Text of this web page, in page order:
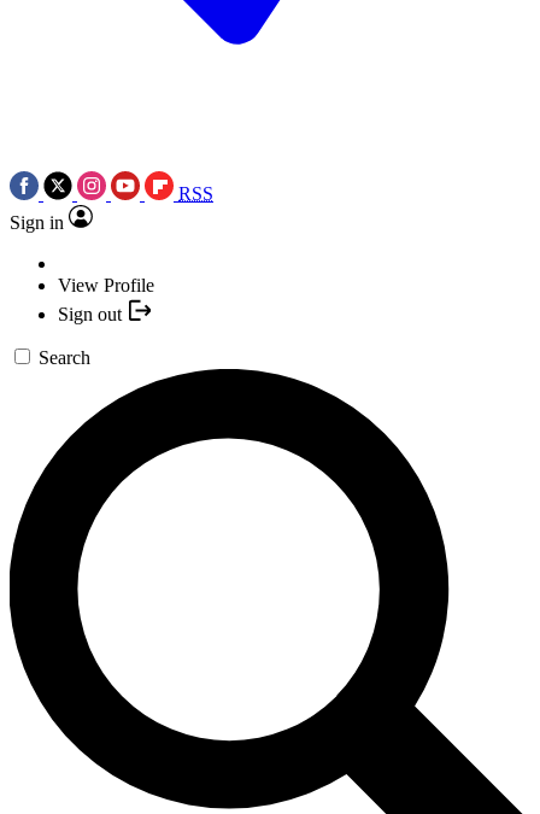
RSS
Sign in
View Profile
Sign out
Search